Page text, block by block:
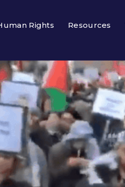
Rights Resources